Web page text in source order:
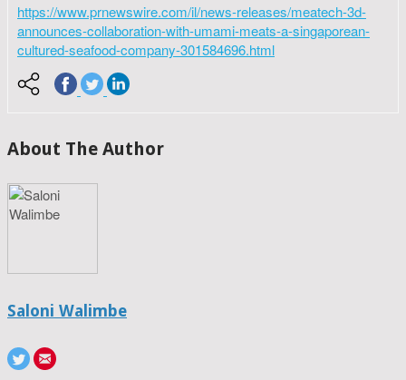
https://www.prnewswire.com/il/news-releases/meatech-3d-
announces-collaboration-with-umami-meats-a-singaporean-
cultured-seafood-company-301584696.html
About The Author
Saloni Walimbe